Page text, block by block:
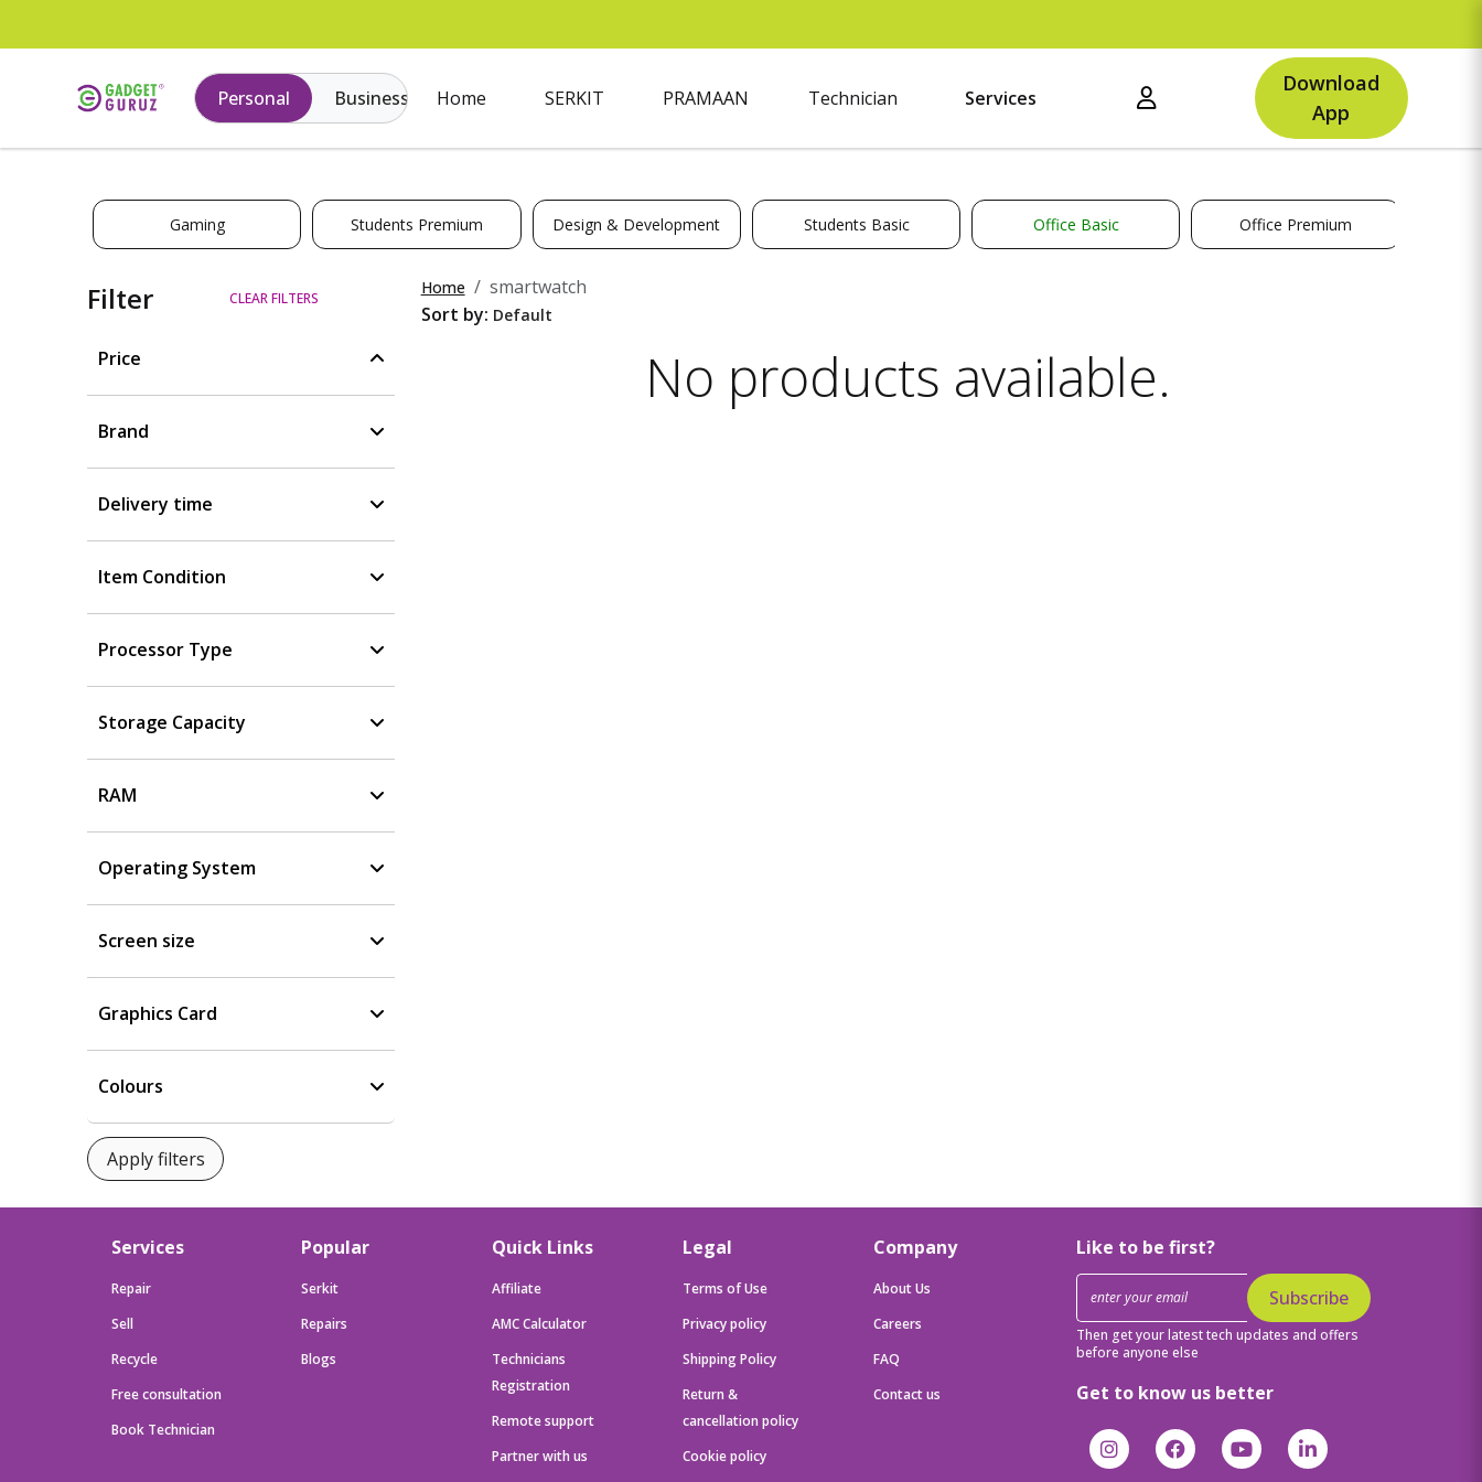
Personal Business Home SERKIT PRAMAAN Technician Services
Download
App
Gaming Students Premium Design & Development Students Basic Office Basic Office Premium
Filter CLEAR FILTERS
Price
Brand
Delivery time
Item Condition
Processor Type
Storage Capacity
RAM
Operating System
Screen size
Graphics Card
Colours
Home
smartwatch
Sort by:
No products available.
Services
Repair
Sell
Recycle
Free consultation
Book Technician
Popular
Serkit
Repairs
Blogs
Quick Links
Affiliate
AMC Calculator
Technicians
Registration
Remote support
Partner with us
Legal
Terms of Use
Privacy policy
Shipping Policy
Return &
cancellation policy
Cookie policy
Company
About Us
Careers
FAQ
Contact us
Like to be first?
Subscribe
Then get your latest tech updates and offers
before anyone else
Get to know us better